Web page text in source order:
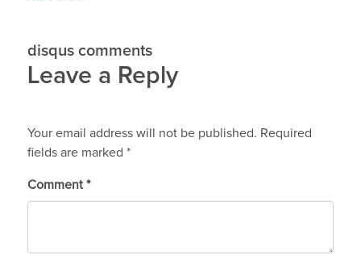
disqus comments
Leave a Reply
Your email address will not be published. Required
fields are marked *
Comment *